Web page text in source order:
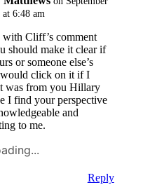
at 6:48 am
with Cliff’s comment
should make it clear if
or someone else’s
click on it if I
was from you Hillary
I find your perspective
and
to me.
Reply